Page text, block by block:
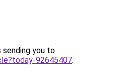
sending you to
92645407.